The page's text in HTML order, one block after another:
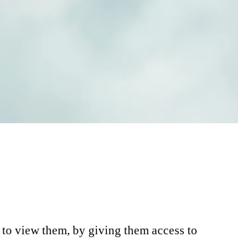
view them, by giving them access to